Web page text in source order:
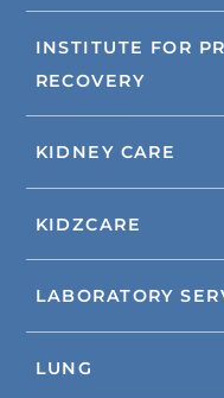
INSTITUTE FOR
RECOVERY
KIDNEY CARE
KIDZCARE
LABORATORY
LUNG